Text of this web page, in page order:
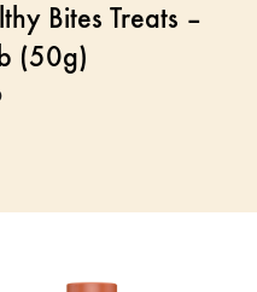
Bites Treats –
(50g)